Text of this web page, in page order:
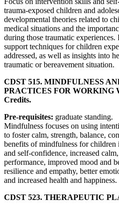
trauma-exposed children and
developmental theories related to
medical situations and the
during those traumatic
support techniques for children
addressed, as well as insights into
traumatic or bereavement situation.
CDST 515. MINDFULNESS
PRACTICES FOR WORKING
Credits.
Pre-requisites: graduate standing.
Mindfulness focuses on using
to foster calm, strength, balance,
benefits of mindfulness for children
and self-confidence, increased
performance, improved mood and
resilience and empathy, better
and increased health and happiness.
CDST 523. THERAPEUTIC